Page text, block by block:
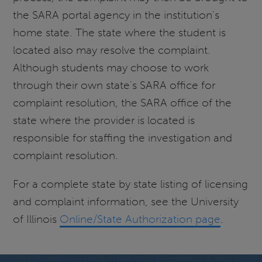
the SARA portal agency in the institution's
home state. The state where the student is
located also may resolve the complaint.
Although students may choose to work
through their own state's SARA office for
complaint resolution, the SARA office of the
state where the provider is located is
responsible for staffing the investigation and
complaint resolution.
For a complete state by state listing of licensing
and complaint information, see the University
of Illinois Online/State Authorization page.